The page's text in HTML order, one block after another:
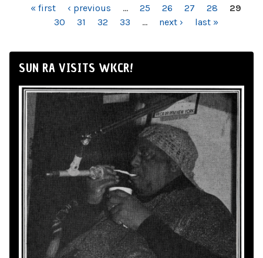
PAGES« first ‹ previous … 25 26 27 28
29
30
31 32 33 … next › last »
SUN RA VISITS WKCR!